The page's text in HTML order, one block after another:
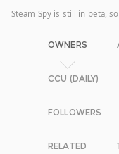
Steam Spy is still in beta,
OWNERS
CCU (DAILY)
FOLLOWERS
RELATED